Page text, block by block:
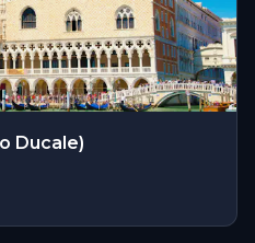
Ducale)